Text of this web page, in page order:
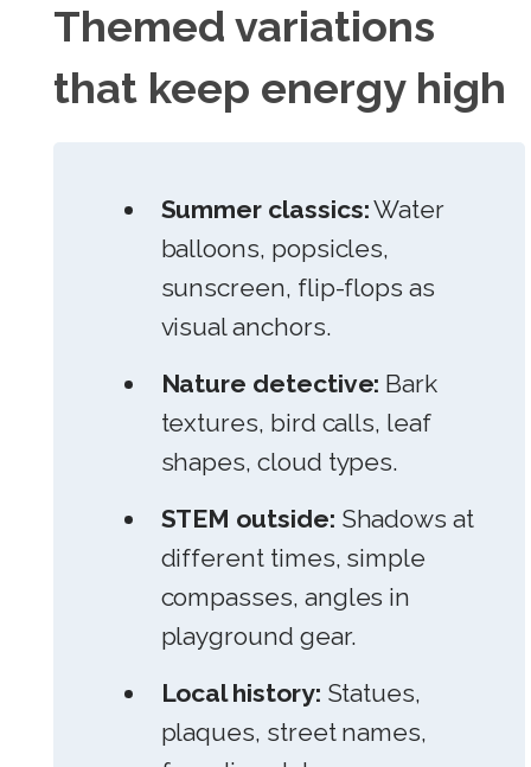
Themed variations
that keep energy high
Summer classics:Water
balloons, popsicles,
sunscreen, flip-flops as
visual anchors.
Nature detective: Bark
textures, bird calls, leaf
shapes, cloud types.
STEM outside: Shadows at
different times, simple
compasses, angles in
playground gear.
Local history: Statues,
plaques, street names,